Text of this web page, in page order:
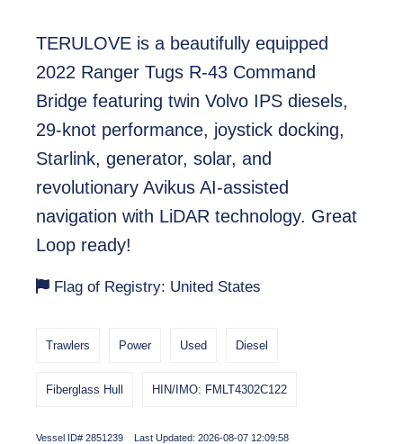
TERULOVE is a beautifully equipped
2022 Ranger Tugs R-43 Command
Bridge featuring twin Volvo IPS diesels,
29-knot performance, joystick docking,
Starlink, generator, solar, and
revolutionary Avikus AI-assisted
navigation with LiDAR technology. Great
Loop ready!
Flag of Registry: United States
Trawlers Power Used Diesel
Fiberglass Hull HIN/IMO: FMLT4302C122
Vessel ID# 2851239 Last Updated: 2026-08-07 12:09:58